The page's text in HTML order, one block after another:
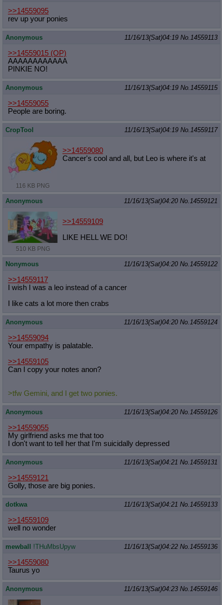
>>14559095
rev up your ponies
Anonymous 11/16/13(Sat)04:19 No.14559113
>>14559015 (OP)
AAAAAAAAAAAA
PINKIE NO!
Anonymous 11/16/13(Sat)04:19 No.14559115
>>14559055
People are boring.
CropTool 11/16/13(Sat)04:19 No.14559117
116 KB PNG
>>14559080
Cancer's cool and all, but Leo is where it's at
Anonymous 11/16/13(Sat)04:20 No.14559121
510 KB PNG
>>14559109
LIKE HELL WE DO!
Nonymous 11/16/13(Sat)04:20 No.14559122
>>14559117
I wish I was a leo instead of a cancer
I like cats a lot more then crabs
Anonymous 11/16/13(Sat)04:20 No.14559124
>>14559094
Your empathy is palatable.
>>14559105
Can I copy your notes anon?
>tfw Gemini, and I get two ponies.
Anonymous 11/16/13(Sat)04:20 No.14559126
>>14559055
My girlfriend asks me that too
I don't want to tell her that I'm suicidally depressed
Anonymous 11/16/13(Sat)04:21 No.14559131
>>14559121
Golly, those are big ponies.
dotkwa 11/16/13(Sat)04:21 No.14559133
>>14559109
well no wonder
mewball !THuMbsUpyw 11/16/13(Sat)04:22 No.14559136
>>14559080
Taurus yo
Anonymous 11/16/13(Sat)04:23 No.14559146